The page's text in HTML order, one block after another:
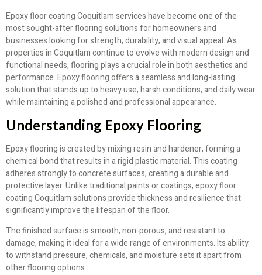
Epoxy floor coating Coquitlam services have become one of the
most sought-after flooring solutions for homeowners and
businesses looking for strength, durability, and visual appeal. As
properties in Coquitlam continue to evolve with modern design and
functional needs, flooring plays a crucial role in both aesthetics and
performance. Epoxy flooring offers a seamless and long-lasting
solution that stands up to heavy use, harsh conditions, and daily wear
while maintaining a polished and professional appearance.
Understanding Epoxy Flooring
Epoxy flooring is created by mixing resin and hardener, forming a
chemical bond that results in a rigid plastic material. This coating
adheres strongly to concrete surfaces, creating a durable and
protective layer. Unlike traditional paints or coatings, epoxy floor
coating Coquitlam solutions provide thickness and resilience that
significantly improve the lifespan of the floor.
The finished surface is smooth, non-porous, and resistant to
damage, making it ideal for a wide range of environments. Its ability
to withstand pressure, chemicals, and moisture sets it apart from
other flooring options.